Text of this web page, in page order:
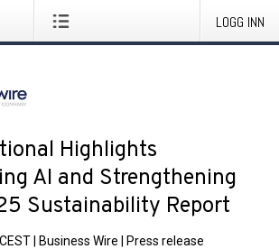
LOGG INN
Highlights
AI and Strengthening
Sustainability Report
Business Wire Press release